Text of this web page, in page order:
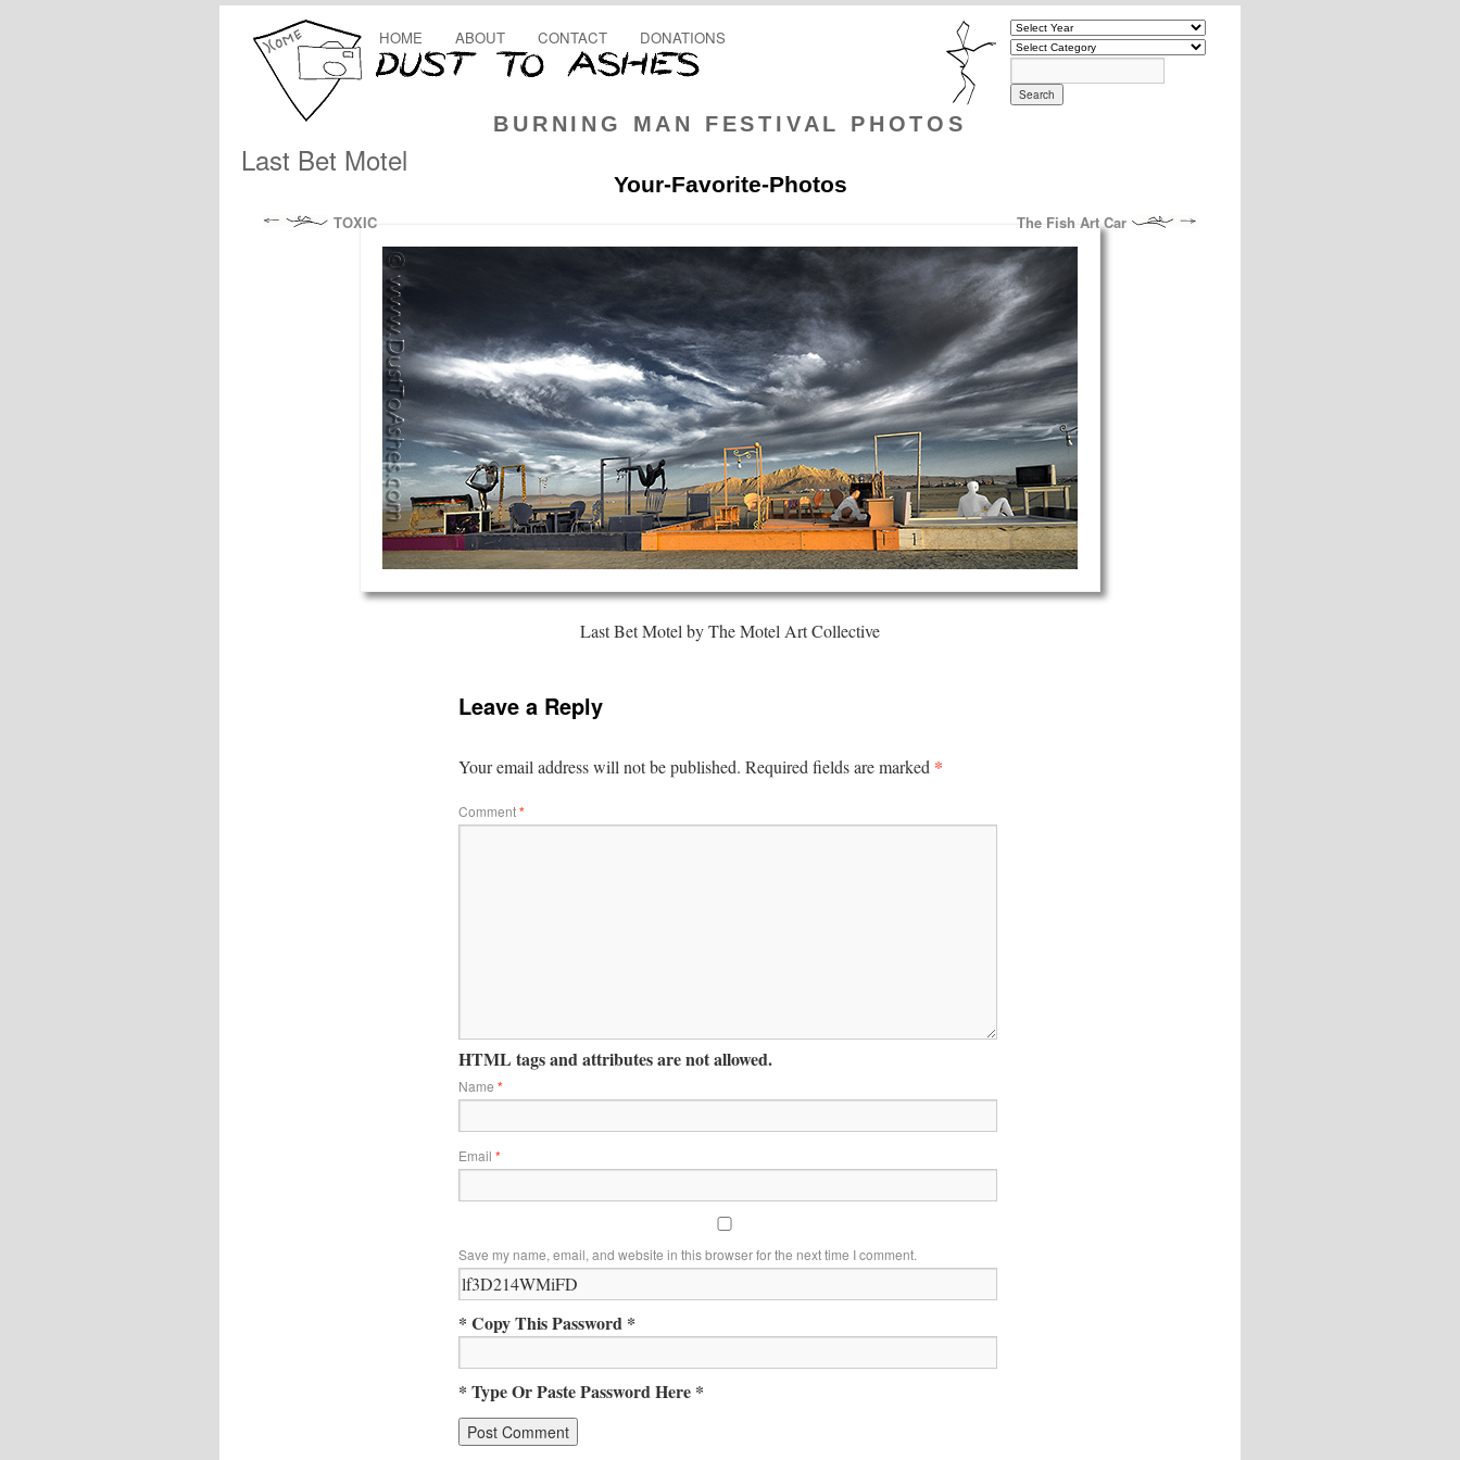
BURNING MAN FESTIVAL PHOTOS
HOME ABOUT CONTACT DONATIONS
Last Bet Motel
Your-Favorite-Photos
TOXIC The Fish Art Car
Last Bet Motel by The Motel Art Collective
Leave a Reply
Your email address will not be published. Required fields are marked *
Comment*
HTML tags and attributes are not allowed.
Name *
Email *
Save my name, email, and website in this browser for the next time I comment.
* Copy This Password *
* Type Or Paste Password Here *